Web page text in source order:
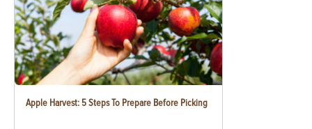
Apple Harvest: 5 Steps To Prepare Before Picking